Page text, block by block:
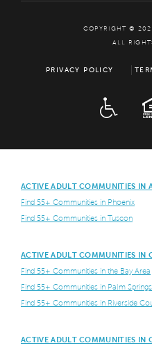
COPYRIGHT ©
ALL
PRIVACY POLICY
ACTIVE ADULT COMMUNITIES IN
Find 55+ Communities in Phoenix
Find 55+ Communities in Tuscon
ACTIVE ADULT COMMUNITIES IN
Find 55+ Communities in the Bay Area
Find 55+ Communities in Palm Springs
Find 55+ Communities in Riverside
ACTIVE ADULT COMMUNITIES IN